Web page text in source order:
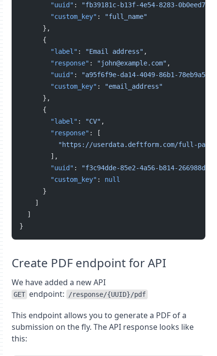
"uuid" :
"fb39181c-b13f-4e54-8283-
"custom_key" :
"full_name"
      },
      {
"label" : "Email address" ,
"response" : "john@example.com" ,
"uuid" :
"a95f6f9e-da14-4049-86b1-
"custom_key" :
"email_address"
      },
      {
"label" : "CV" ,
"response" : [
"https://userdata.deftform.com/full-
        ],
"uuid" :
"f3c94dde-85e2-4a56-b814-
"custom_key" : null
      }
    ]
  ]
}
Create PDF endpoint for API
We have added a new API
GET endpoint: /response/{UUID}/pdf
This endpoint allows you to generate a PDF of a
submission on the fly. The API response looks like
this: